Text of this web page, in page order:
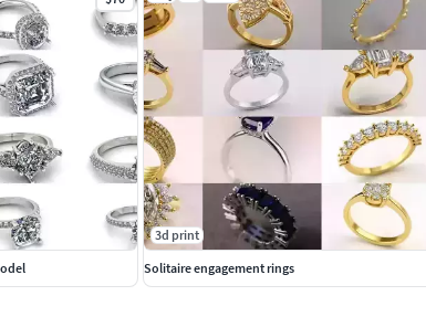
3d print
Solitaire engagement rings